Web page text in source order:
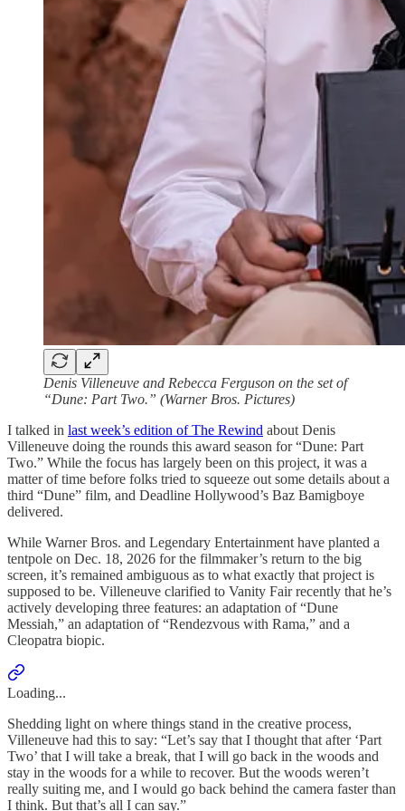
Denis Villeneuve and Rebecca Ferguson on the set of
“Dune: Part Two.” (Warner Bros. Pictures)
I talked in last week’s edition of The Rewind about Denis
Villeneuve doing the rounds this award season for “Dune: Part
Two.” While the focus has largely been on this project, it was a
matter of time before folks tried to squeeze out some details about a
third “Dune” film, and Deadline Hollywood’s Baz Bamigboye
delivered.
While Warner Bros. and Legendary Entertainment have planted a
tentpole on Dec. 18, 2026 for the filmmaker’s return to the big
screen, it’s remained ambiguous as to what exactly that project is
supposed to be. Villeneuve clarified to Vanity Fair recently that he’s
actively developing three features: an adaptation of “Dune
Messiah,” an adaptation of “Rendezvous with Rama,” and a
Cleopatra biopic.
Loading...
Shedding light on where things stand in the creative process,
Villeneuve had this to say: “Let’s say that I thought that after ‘Part
Two’ that I will take a break, that I will go back in the woods and
stay in the woods for a while to recover. But the woods weren’t
really suiting me, and I would go back behind the camera faster than
I think. But that’s all I can say.”